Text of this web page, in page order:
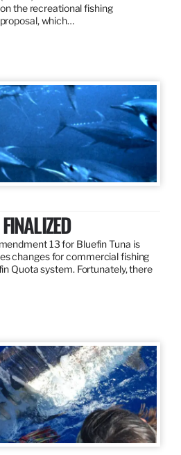
the recreational fishing
which…
13 for Bluefin Tuna is
changes for commercial fishing
Quota system. Fortunately, there